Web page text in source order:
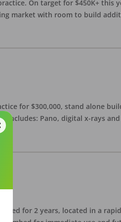
On target for $450K+ this
market with room to build
for $300,000, stand alone
includes: Pano, digital x-rays
for 2 years, located in a